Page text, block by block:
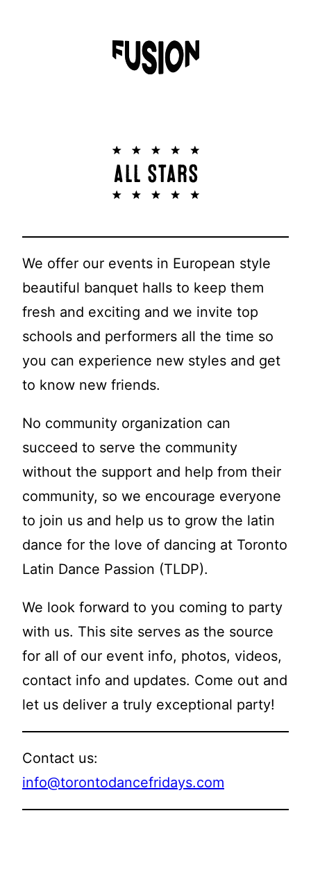
We offer our events in European style
beautiful banquet halls to keep them
fresh and exciting and we invite top
schools and performers all the time so
you can experience new styles and get
to know new friends.
No community organization can
succeed to serve the community
without the support and help from their
community, so we encourage everyone
to join us and help us to grow the latin
dance for the love of dancing at Toronto
Latin Dance Passion (TLDP).
We look forward to you coming to party
with us. This site serves as the source
for all of our event info, photos, videos,
contact info and updates. Come out and
let us deliver a truly exceptional party!
Contact us:
info@torontodancefridays.com